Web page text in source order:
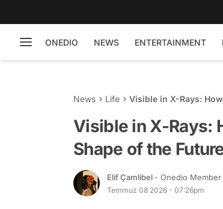
ONEDIO NEWS ENTERTAINMENT
News Life Visible in X-Rays:
Visible in X-Rays:
Shape of the
Elif Çamlibel - Onedio Member
Temmuz 08 2026 - 07:26pm